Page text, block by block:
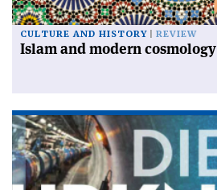
CULTURE AND HISTORY REVIEW
Islam and modern cosmology